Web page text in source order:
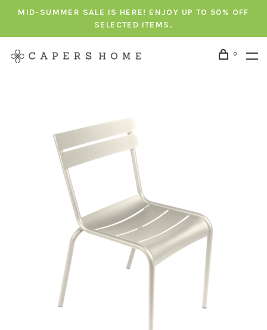
MID-SUMMER SALE IS HERE! ENJOY UP TO 50% OFF
SELECTED ITEMS.
0